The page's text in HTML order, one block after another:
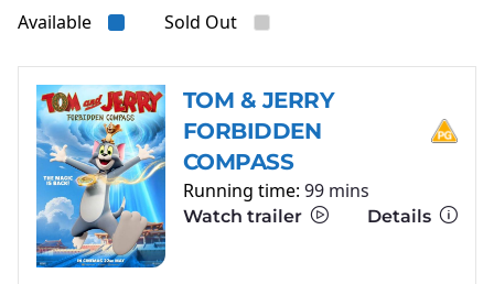
Available Sold Out
TOM & JERRY
FORBIDDEN
COMPASS
Running time: 99 mins
Watch trailer Details